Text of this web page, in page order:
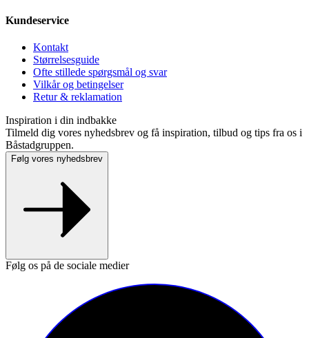
Kundeservice
Kontakt
Størrelsesguide
Ofte stillede spørgsmål og svar
Vilkår og betingelser
Retur & reklamation
Inspiration i din indbakke
Tilmeld dig vores nyhedsbrev og få inspiration, tilbud og tips fra os i
Båstadgruppen.
Følg vores nyhedsbrev
Følg os på de sociale medier